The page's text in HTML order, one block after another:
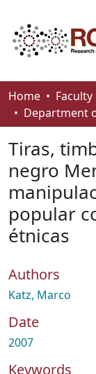
Communities &
Browse
Statistics
About
How To Deposit
Home
Department
Tiras,
negro
popular
étnicas
Authors
Katz, Marco
Date
2007
Keywords